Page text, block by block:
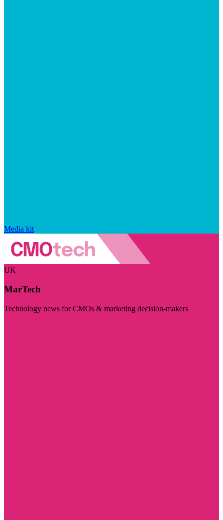
Media kit
UK
MarTech
Technology news for CMOs & marketing decision-makers